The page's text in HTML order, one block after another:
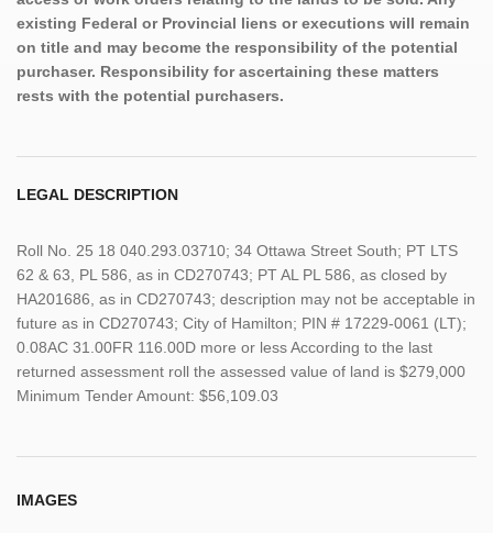
existing Federal or Provincial liens or executions will remain
on title and may become the responsibility of the potential
purchaser. Responsibility for ascertaining these matters
rests with the potential purchasers.
LEGAL DESCRIPTION
Roll No. 25 18 040.293.03710; 34 Ottawa Street South; PT LTS
62 & 63, PL 586, as in CD270743; PT AL PL 586, as closed by
HA201686, as in CD270743; description may not be acceptable in
future as in CD270743; City of Hamilton; PIN # 17229-0061 (LT);
0.08AC 31.00FR 116.00D more or less According to the last
returned assessment roll the assessed value of land is $279,000
Minimum Tender Amount: $56,109.03
IMAGES